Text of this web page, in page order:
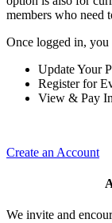
members who need
Once logged in, you
Update Your
Register for
View & Pay
Create an Account
We invite and